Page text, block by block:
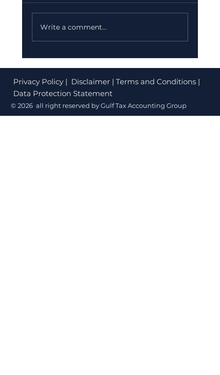
to Budget
Write a comment...
Privacy Policy| Disclaimer | Terms and Conditions |
Data Protection Statement
© 2026 all right reserved by Gulf Tax Accounting Group